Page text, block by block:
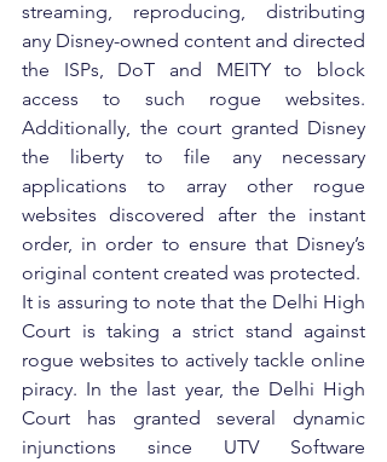
streaming, reproducing, distributing
any Disney-owned content and directed
the ISPs, DoT and MEITY to block
access to such rogue websites.
Additionally, the court granted Disney
the liberty to file any necessary
applications to array other rogue
websites discovered after the instant
order, in order to ensure that Disney’s
original content created was protected.
It is assuring to note that the Delhi High
Court is taking a strict stand against
rogue websites to actively tackle online
piracy. In the last year, the Delhi High
Court has granted several dynamic
injunctions since UTV Software